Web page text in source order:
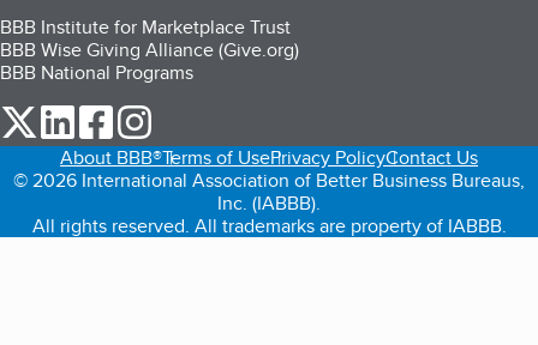
BBB Institute for Marketplace Trust
BBB Wise Giving Alliance (Give.org)
BBB National Programs
our Twitter (opens in a new tab)
our LinkedIn (opens in a new tab)
our Facebook (opens in a new tab)
About BBB®Terms of UsePrivacy PolicyContact Us
© 2026 International Association of Better Business Bureaus,
Inc. (IABBB).
All rights reserved. All trademarks are property of IABBB.